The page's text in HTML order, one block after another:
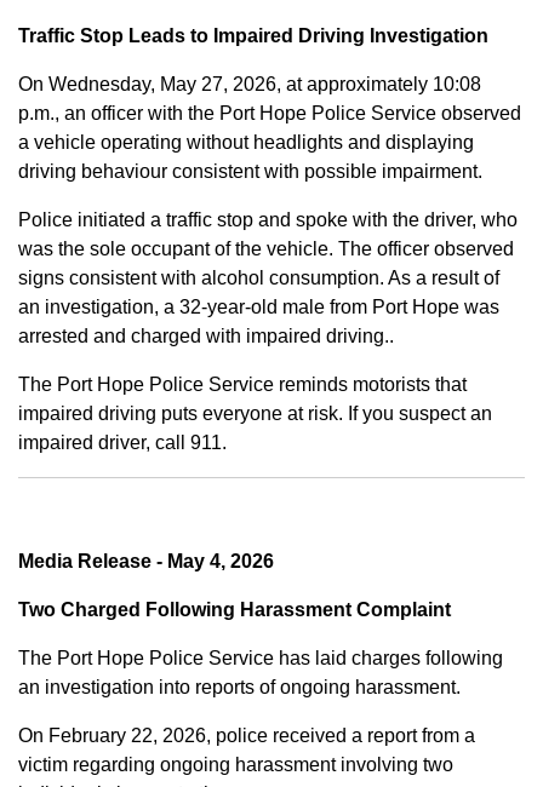
Traffic Stop Leads to Impaired Driving Investigation
On Wednesday, May 27, 2026, at approximately 10:08
p.m., an officer with the Port Hope Police Service observed
a vehicle operating without headlights and displaying
driving behaviour consistent with possible impairment.
Police initiated a traffic stop and spoke with the driver, who
was the sole occupant of the vehicle. The officer observed
signs consistent with alcohol consumption. As a result of
an investigation, a 32-year-old male from Port Hope was
arrested and charged with impaired driving..
The Port Hope Police Service reminds motorists that
impaired driving puts everyone at risk. If you suspect an
impaired driver, call 911.
Media Release - May 4, 2026
Two Charged Following Harassment Complaint
The Port Hope Police Service has laid charges following
an investigation into reports of ongoing harassment.
On February 22, 2026, police received a report from a
victim regarding ongoing harassment involving two